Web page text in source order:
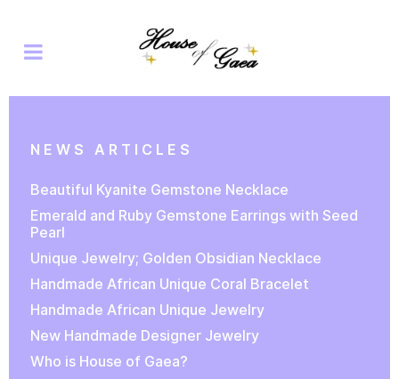
NEWS ARTICLES
Beautiful Kyanite Gemstone Necklace
Emerald and Ruby Gemstone Earrings with Seed
Pearl
Unique Jewelry; Golden Obsidian Necklace
Handmade African Unique Coral Bracelet
Handmade African Unique Jewelry
New Handmade Designer Jewelry
Who is House of Gaea?